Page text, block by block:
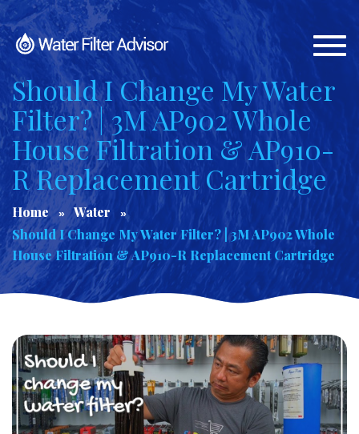
Should I Change My Water
Filter? | 3M AP902 Whole
House Filtration & AP910-
R Replacement Cartridge
Home
Water
Should I Change My Water Filter? | 3M AP902 Whole
House Filtration & AP910-R Replacement Cartridge